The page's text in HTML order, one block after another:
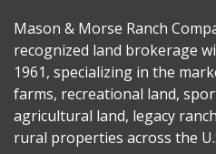
Mason & Morse Ranch
recognized land brokerage
1961, specializing in the
farms, recreational land,
agricultural land, legacy
rural properties across the